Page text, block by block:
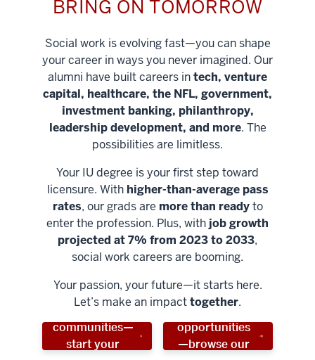
BRING ON TOMORROW
Social work is evolving fast—you can shape
your career in ways you never imagined. Our
alumni have built careers intech, venture
capital, healthcare, the NFL, government,
investment banking, philanthropy,
leadership development, and more. The
possibilities are limitless.
Your IU degree is your first step toward
licensure. With higher-than-average pass
rates, our grads are more than readyto
enter the profession. Plus, with job growth
projected at 7% from 2023 to 2033,
social work careers are booming.
Your passion, your future—it starts here.
Let’s make an impacttogether.
Help shape
stronger
communities—
start your
Unlock new
opportunities
—browse our